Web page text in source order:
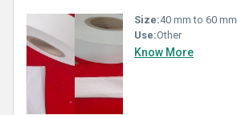
Size:40 mm to 60 mm
Use:Other
Know More